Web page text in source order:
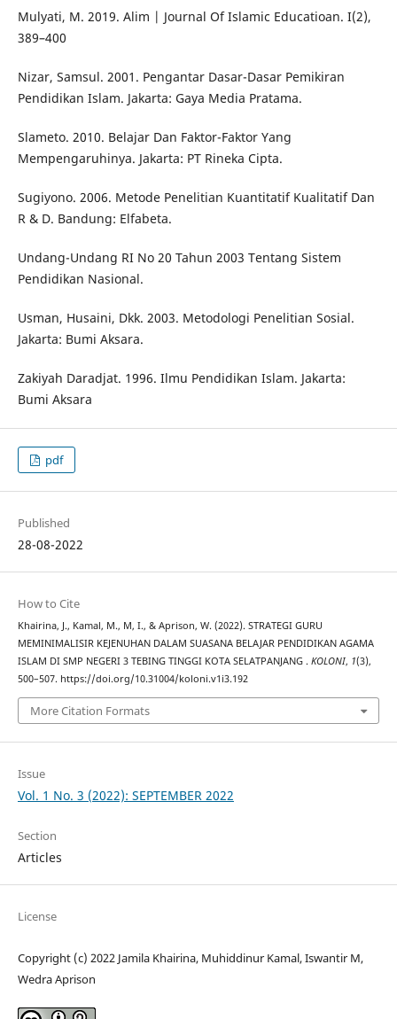
Mulyati, M. 2019. Alim | Journal Of Islamic Educatioan. I(2),
389–400
Nizar, Samsul. 2001. Pengantar Dasar-Dasar Pemikiran
Pendidikan Islam. Jakarta: Gaya Media Pratama.
Slameto. 2010. Belajar Dan Faktor-Faktor Yang
Mempengaruhinya. Jakarta: PT Rineka Cipta.
Sugiyono. 2006. Metode Penelitian Kuantitatif Kualitatif Dan
R & D. Bandung: Elfabeta.
Undang-Undang RI No 20 Tahun 2003 Tentang Sistem
Pendidikan Nasional.
Usman, Husaini, Dkk. 2003. Metodologi Penelitian Sosial.
Jakarta: Bumi Aksara.
Zakiyah Daradjat. 1996. Ilmu Pendidikan Islam. Jakarta:
Bumi Aksara
pdf
Published
28-08-2022
How to Cite
Khairina, J., Kamal, M., M, I., & Aprison, W. (2022). STRATEGI GURU
MEMINIMALISIR KEJENUHAN DALAM SUASANA BELAJAR PENDIDIKAN AGAMA
ISLAM DI SMP NEGERI 3 TEBING TINGGI KOTA SELATPANJANG . KOLONI, 1(3),
500–507. https://doi.org/10.31004/koloni.v1i3.192
More Citation Formats
Issue
Vol. 1 No. 3 (2022): SEPTEMBER 2022
Section
Articles
License
Copyright (c) 2022 Jamila Khairina, Muhiddinur Kamal, Iswantir M,
Wedra Aprison